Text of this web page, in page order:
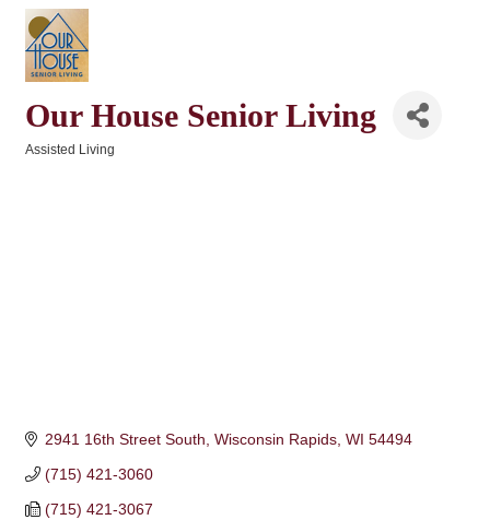
Our House Senior Living
Assisted Living
2941 16th Street South Wisconsin Rapids WI 54494
(715) 421-3060
(715) 421-3067